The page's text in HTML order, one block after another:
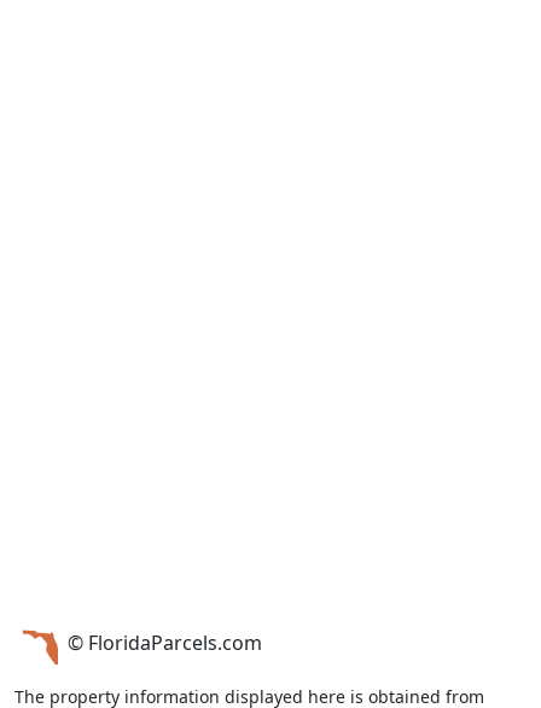
© FloridaParcels.com
The property information displayed here is obtained from